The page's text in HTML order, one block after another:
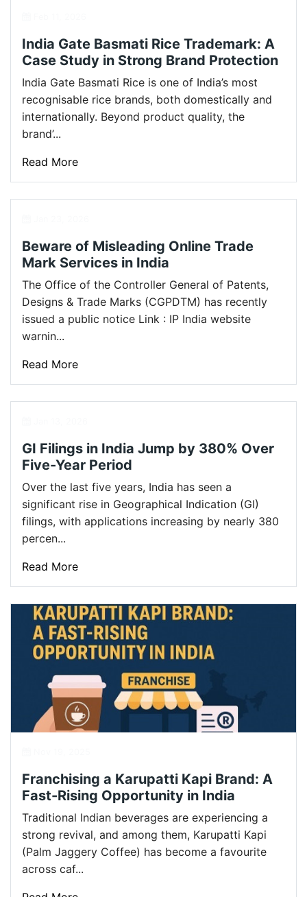
India Gate Basmati Rice Trademark: A
Case Study in Strong Brand Protection
India Gate Basmati Rice is one of India’s most
recognisable rice brands, both domestically and
internationally. Beyond product quality, the
brand’...
Read More
Beware of Misleading Online Trade
Mark Services in India
The Office of the Controller General of Patents,
Designs & Trade Marks (CGPDTM) has recently
issued a public notice Link : IP India website
warnin...
Read More
GI Filings in India Jump by 380% Over
Five-Year Period
Over the last five years, India has seen a
significant rise in Geographical Indication (GI)
filings, with applications increasing by nearly 380
percen...
Read More
Franchising a Karupatti Kapi Brand: A
Fast-Rising Opportunity in India
Traditional Indian beverages are experiencing a
strong revival, and among them, Karupatti Kapi
(Palm Jaggery Coffee) has become a favourite
across caf...